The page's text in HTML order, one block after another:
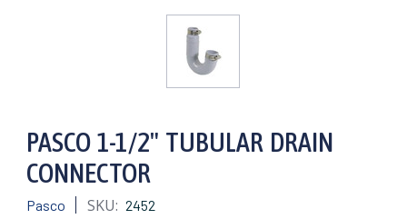
PASCO 1-1/2" TUBULAR DRAIN
CONNECTOR
Pasco SKU: 2452